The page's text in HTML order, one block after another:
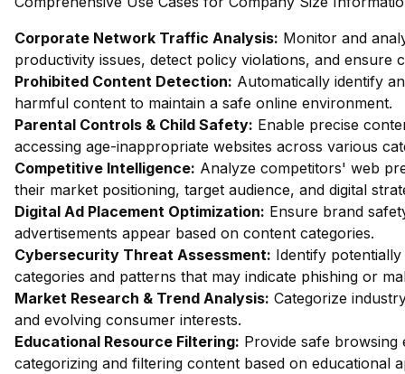
Corporate Network Traffic Analysis: Monitor and
productivity issues, detect policy violations, and ensure
Prohibited Content Detection: Automatically identify
harmful content to maintain a safe online environment.
Parental Controls & Child Safety: Enable precise
accessing age-inappropriate websites across various
Competitive Intelligence: Analyze competitors' web
their market positioning, target audience, and digital
Digital Ad Placement Optimization: Ensure brand
advertisements appear based on content categories.
Cybersecurity Threat Assessment: Identify
categories and patterns that may indicate phishing or
Market Research & Trend Analysis: Categorize
and evolving consumer interests.
Educational Resource Filtering: Provide safe
categorizing and filtering content based on educational